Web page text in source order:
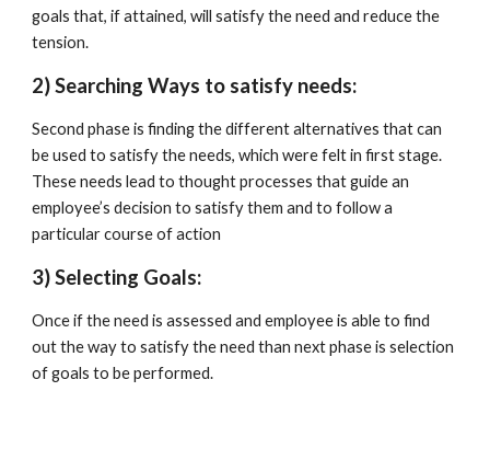
goals that, if attained, will satisfy the need and reduce the
tension.
2) Searching Ways to satisfy needs:
Second phase is finding the different alternatives that can
be used to satisfy the needs, which were felt in first stage.
These needs lead to thought processes that guide an
employee’s decision to satisfy them and to follow a
particular course of action
3) Selecting Goals:
Once if the need is assessed and employee is able to find
out the way to satisfy the need than next phase is selection
of goals to be performed.